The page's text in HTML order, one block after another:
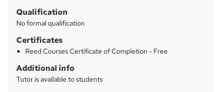
Qualification
No formal qualification
Certificates
Reed Courses Certificate of Completion - Free
Additional info
Tutor is available to students